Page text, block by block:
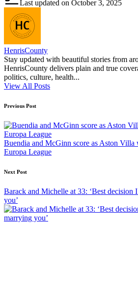
Last updated on October 3, 2025
HenrisCounty
Stay updated with beautiful stories from
HenrisCounty delivers plain and true
politics, culture, health...
View All Posts
Post
navigation
Previous Post
Buendia and McGinn score as Aston Villa
Europa League
Next Post
Barack and Michelle at 33: ‘Best decision
you’